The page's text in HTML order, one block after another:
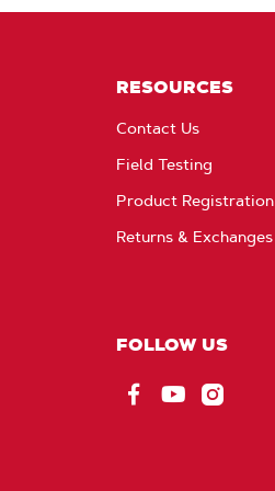
RESOURCES
Contact Us
Field Testing
Product Registration
Returns & Exchanges
FOLLOW US